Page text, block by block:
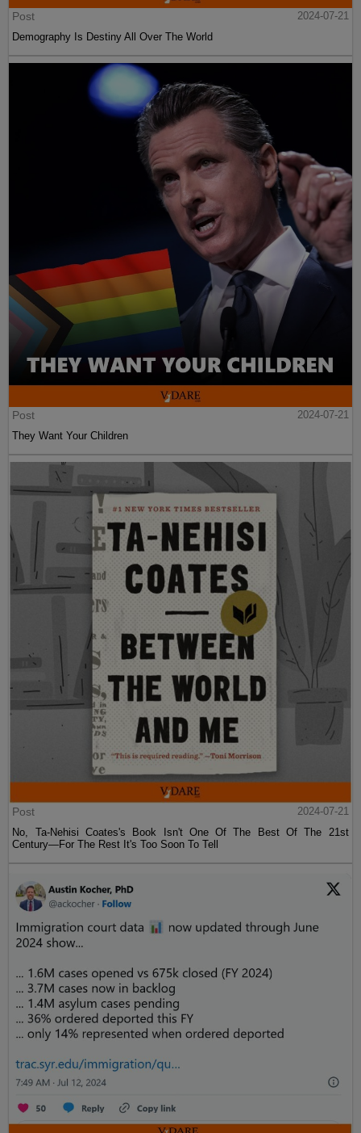
Post
2024-07-21
Demography Is Destiny All Over The World
Post
2024-07-21
They Want Your Children
Post
2024-07-21
No, Ta-Nehisi Coates's Book Isn't One Of The Best Of The 21st
Century—For The Rest It's Too Soon To Tell